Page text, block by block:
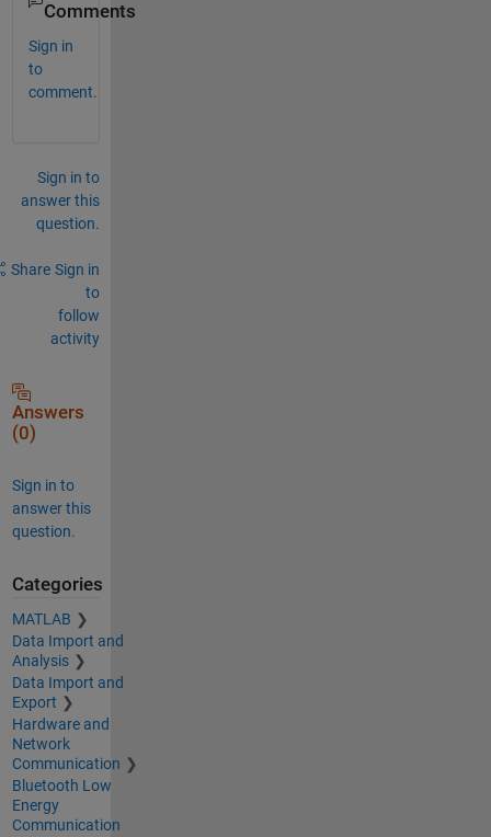
Comments
Sign in
to
comment.
Sign in to
answer this
question.
Share Sign in
to
follow
activity
Answers
(0)
Sign in to
answer this
question.
Categories
MATLAB
Data Import and
Analysis
Data Import and
Export
Hardware and
Network
Communication
Bluetooth Low
Energy
Communication